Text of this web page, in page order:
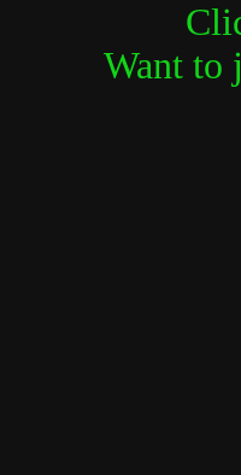
Want to